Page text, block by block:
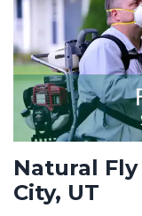
Natural
City, UT